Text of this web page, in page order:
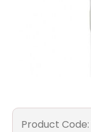
Product Code: